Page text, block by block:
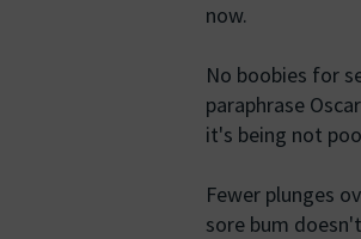
now.
No boobies for
paraphrase
it's being not
Fewer plunges
sore bum